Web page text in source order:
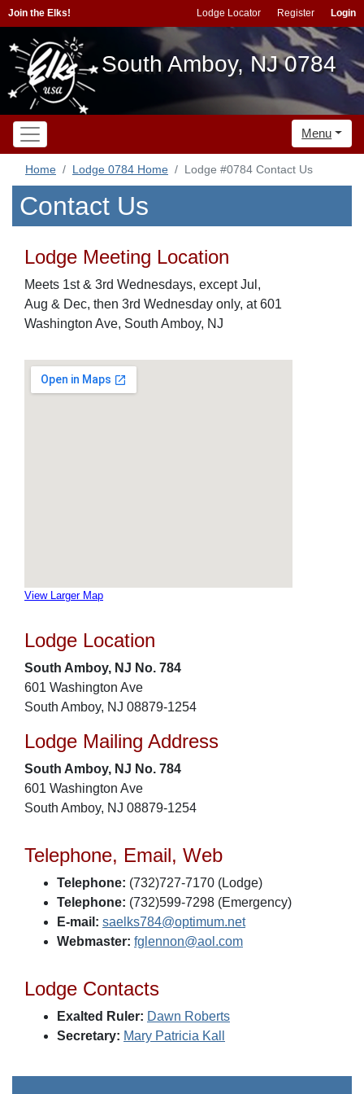
Join the Elks! Lodge Locator Register Login
South Amboy, NJ 0784
Menu
Home Lodge 0784 Home Lodge #0784 Contact Us
Contact Us
Lodge Meeting Location
Meets 1st & 3rd Wednesdays, except Jul,
Aug & Dec, then 3rd Wednesday only, at 601
Washington Ave, South Amboy, NJ
View Larger Map
Lodge Location
South Amboy, NJ No. 784
601 Washington Ave
South Amboy, NJ 08879-1254
Lodge Mailing Address
South Amboy, NJ No. 784
601 Washington Ave
South Amboy, NJ 08879-1254
Telephone, Email, Web
Telephone: (732)727-7170 (Lodge)
Telephone: (732)599-7298 (Emergency)
E-mail: saelks784@optimum.net
Webmaster: fglennon@aol.com
Lodge Contacts
Exalted Ruler: Dawn Roberts
Secretary: Mary Patricia Kall